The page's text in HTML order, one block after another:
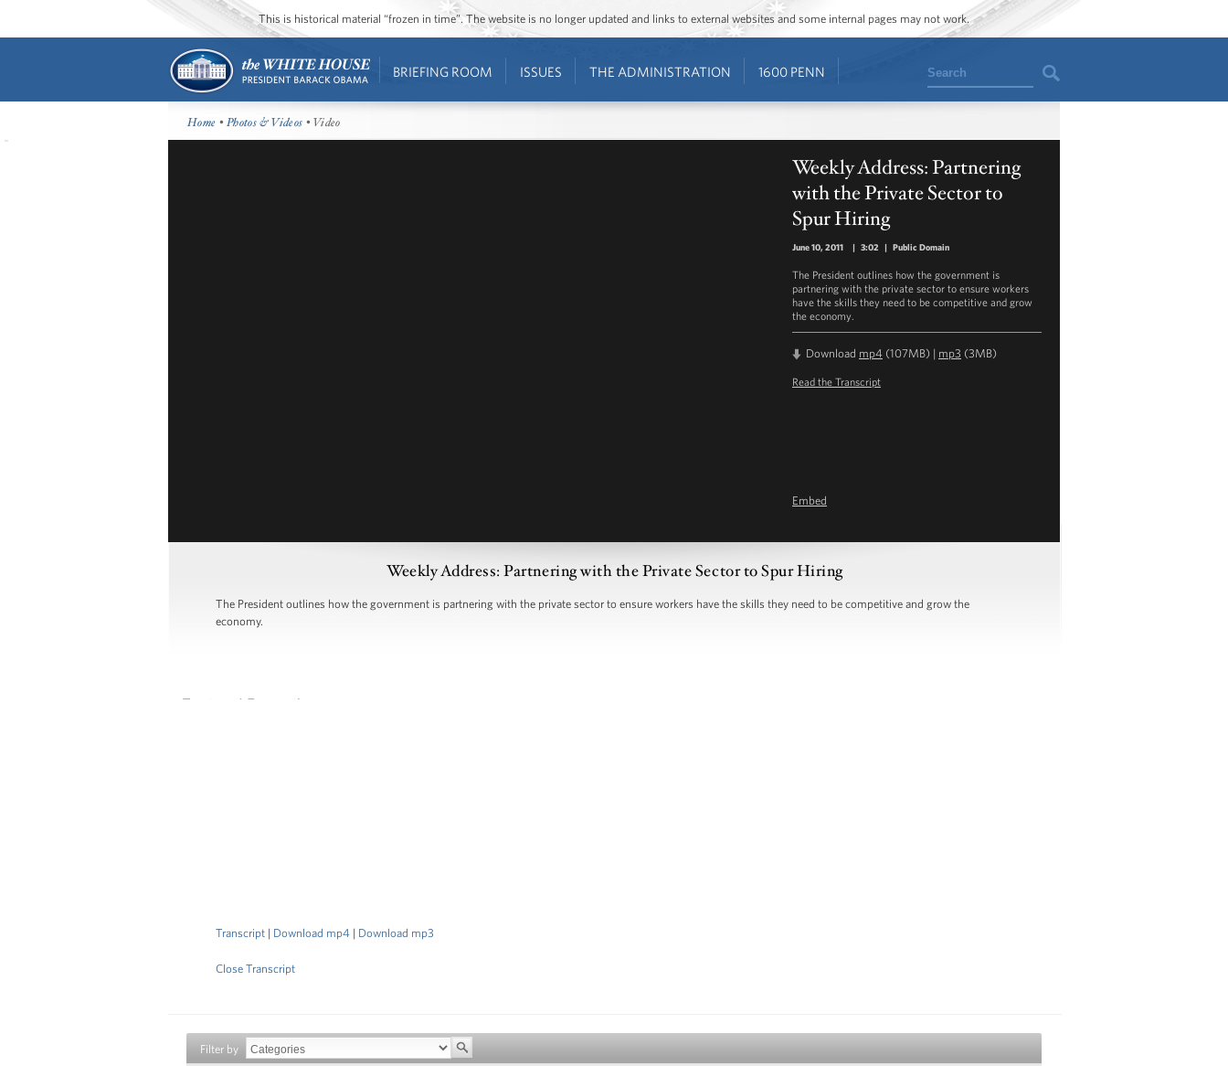
This is historical material “frozen in time”. The website is no longer updated and links to external websites and some internal pages may not work.
BRIEFING ROOM ISSUES THE ADMINISTRATION 1600 PENN Search
Home •Photos & Videos • Video
Weekly Address: Partnering
with the Private Sector to
Spur Hiring
June 10, 2011 | 3:02 | Public Domain
The President outlines how the government is
partnering with the private sector to ensure workers
have the skills they need to be competitive and grow
the economy.
Download mp4 (107MB) | mp3 (3MB)
Read the Transcript
Embed
Weekly Address: Partnering with the Private Sector to Spur Hiring
The President outlines how the government is partnering with the private sector to ensure workers have the skills they need to be competitive and grow the
economy.
Transcript | Download mp4 | Download mp3
Close Transcript
Filter by